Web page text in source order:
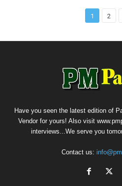
1 2
Have you seen the latest edition of
Vendor for yours! Also visit
interviews...We serve you
Contact us: